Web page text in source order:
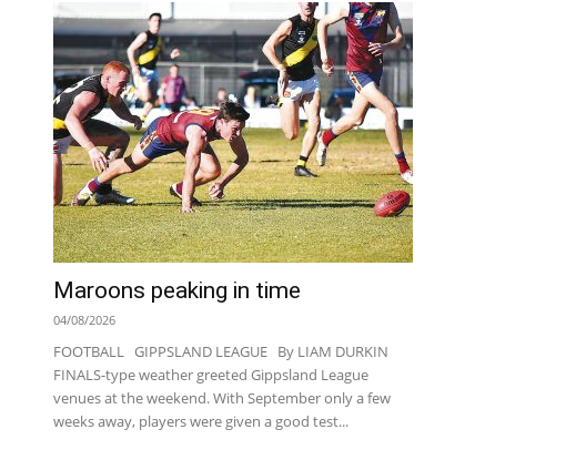
Maroons peaking in time
04/08/2026
FOOTBALL GIPPSLAND LEAGUE By LIAM DURKIN
FINALS-type weather greeted Gippsland League
venues at the weekend. With September only a few
weeks away, players were given a good test...